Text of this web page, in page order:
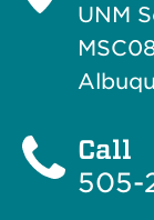
UNM
Call
505-